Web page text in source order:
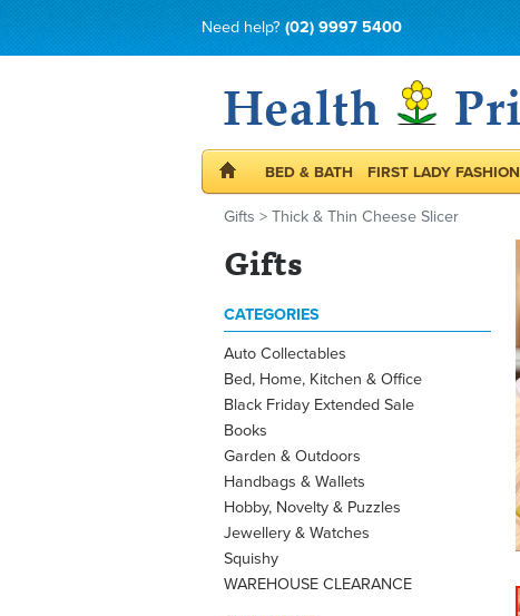
Need help? (02) 9997 5400
BED & BATH FIRST LADY FASHION
Gifts > Thick & Thin Cheese Slicer
Gifts
CATEGORIES
Auto Collectables
Bed, Home, Kitchen & Office
Black Friday Extended Sale
Books
Garden & Outdoors
Handbags & Wallets
Hobby, Novelty & Puzzles
Jewellery & Watches
Squishy
WAREHOUSE CLEARANCE